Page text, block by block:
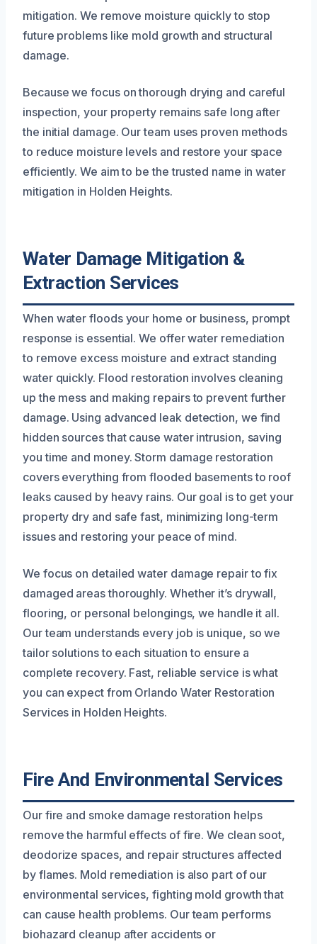
mitigation. We remove moisture quickly to stop
future problems like mold growth and structural
damage.
Because we focus on thorough drying and careful
inspection, your property remains safe long after
the initial damage. Our team uses proven methods
to reduce moisture levels and restore your space
efficiently. We aim to be the trusted name in water
mitigation in Holden Heights.
Water Damage Mitigation &
Extraction Services
When water floods your home or business, prompt
response is essential. We offer water remediation
to remove excess moisture and extract standing
water quickly. Flood restoration involves cleaning
up the mess and making repairs to prevent further
damage. Using advanced leak detection, we find
hidden sources that cause water intrusion, saving
you time and money. Storm damage restoration
covers everything from flooded basements to roof
leaks caused by heavy rains. Our goal is to get your
property dry and safe fast, minimizing long-term
issues and restoring your peace of mind.
We focus on detailed water damage repair to fix
damaged areas thoroughly. Whether it’s drywall,
flooring, or personal belongings, we handle it all.
Our team understands every job is unique, so we
tailor solutions to each situation to ensure a
complete recovery. Fast, reliable service is what
you can expect from Orlando Water Restoration
Services in Holden Heights.
Fire And Environmental Services
Our fire and smoke damage restoration helps
remove the harmful effects of fire. We clean soot,
deodorize spaces, and repair structures affected
by flames. Mold remediation is also part of our
environmental services, fighting mold growth that
can cause health problems. Our team performs
biohazard cleanup after accidents or